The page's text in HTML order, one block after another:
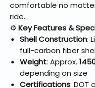
comfortable no
ride.
⚙️ Key Features &
Shell Construction:
full-carbon fiber
Weight: Approx.
depending on size
Certifications: DOT